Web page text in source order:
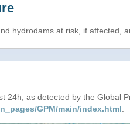
hydrodams at risk, if affected,
24h, as detected by the Global
GPM/main/index.html.